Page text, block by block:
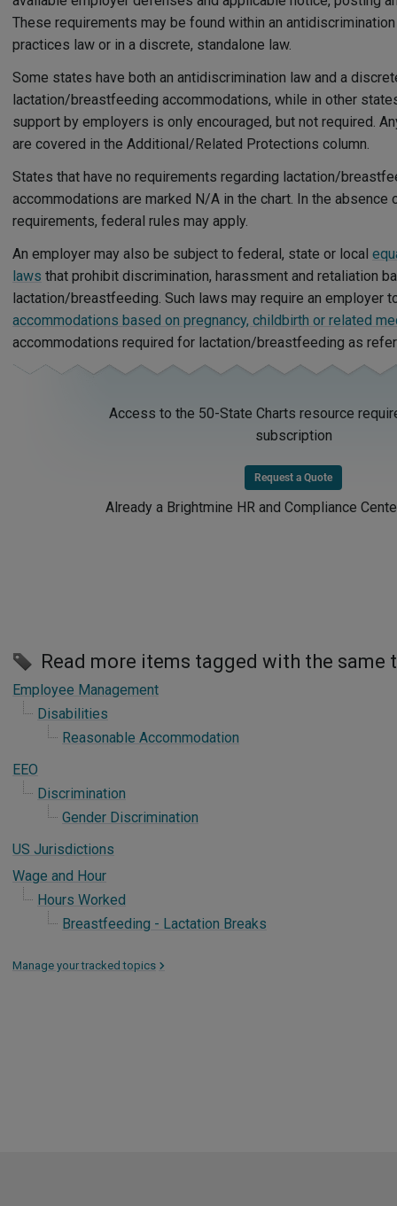
These requirements may be found within an
practices law or in a discrete, standalone law.
Some states have both an antidiscrimination law and a
lactation/breastfeeding accommodations, while in other
support by employers is only encouraged, but not required.
are covered in the Additional/Related Protections column.
States that have no requirements regarding lactation/
accommodations are marked N/A in the chart. In the absence
requirements, federal rules may apply.
An employer may also be subject to federal, state or local
laws that prohibit discrimination, harassment and retaliation
lactation/breastfeeding. Such laws may require an employer
accommodations based on pregnancy, childbirth or related
accommodations required for lactation/breastfeeding as
Access to the 50-State Charts resource
subscription
Request a Quote
Already a Brightmine HR and Compliance
Read more items tagged with the same
Employee Management
Disabilities
Reasonable Accommodation
EEO
Discrimination
Gender Discrimination
US Jurisdictions
Wage and Hour
Hours Worked
Breastfeeding - Lactation Breaks
Manage your tracked topics >